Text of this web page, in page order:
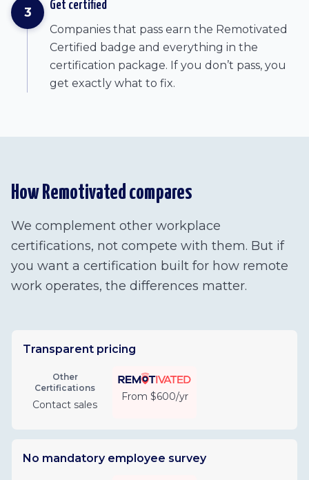
3
Get certified
Companies that pass earn the Remotivated
Certified badge and everything in the
certification package. If you don’t pass, you
get exactly what to fix.
How Remotivated compares
We complement other workplace
certifications, not compete with them. But if
you want a certification built for how remote
work operates, the differences matter.
Transparent pricing
Other
Certifications
Contact sales
From $600/yr
No mandatory employee survey